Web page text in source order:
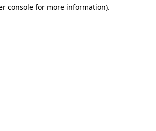
console for more information).